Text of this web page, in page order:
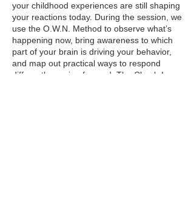
your childhood experiences are still shaping
your reactions today. During the session, we
use the O.W.N. Method to observe what’s
happening now, bring awareness to which
part of your brain is driving your behavior,
and map out practical ways to respond
differently moving forward. The Check-In